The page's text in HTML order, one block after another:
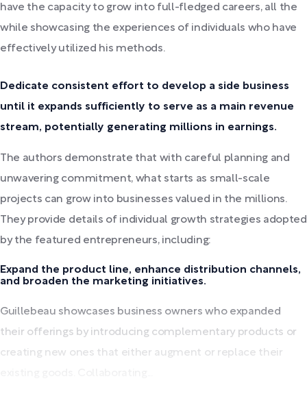
have the capacity to grow into full-fledged careers, all the
while showcasing the experiences of individuals who have
effectively utilized his methods.
Dedicate consistent effort to develop a side business
until it expands sufficiently to serve as a main revenue
stream, potentially generating millions in earnings.
The authors demonstrate that with careful planning and
unwavering commitment, what starts as small-scale
projects can grow into businesses valued in the millions.
They provide details of individual growth strategies adopted
by the featured entrepreneurs, including:
Expand the product line, enhance distribution channels,
and broaden the marketing initiatives.
Guillebeau showcases business owners who expanded
their offerings by introducing complementary products or
creating new ones that either augment or replace their